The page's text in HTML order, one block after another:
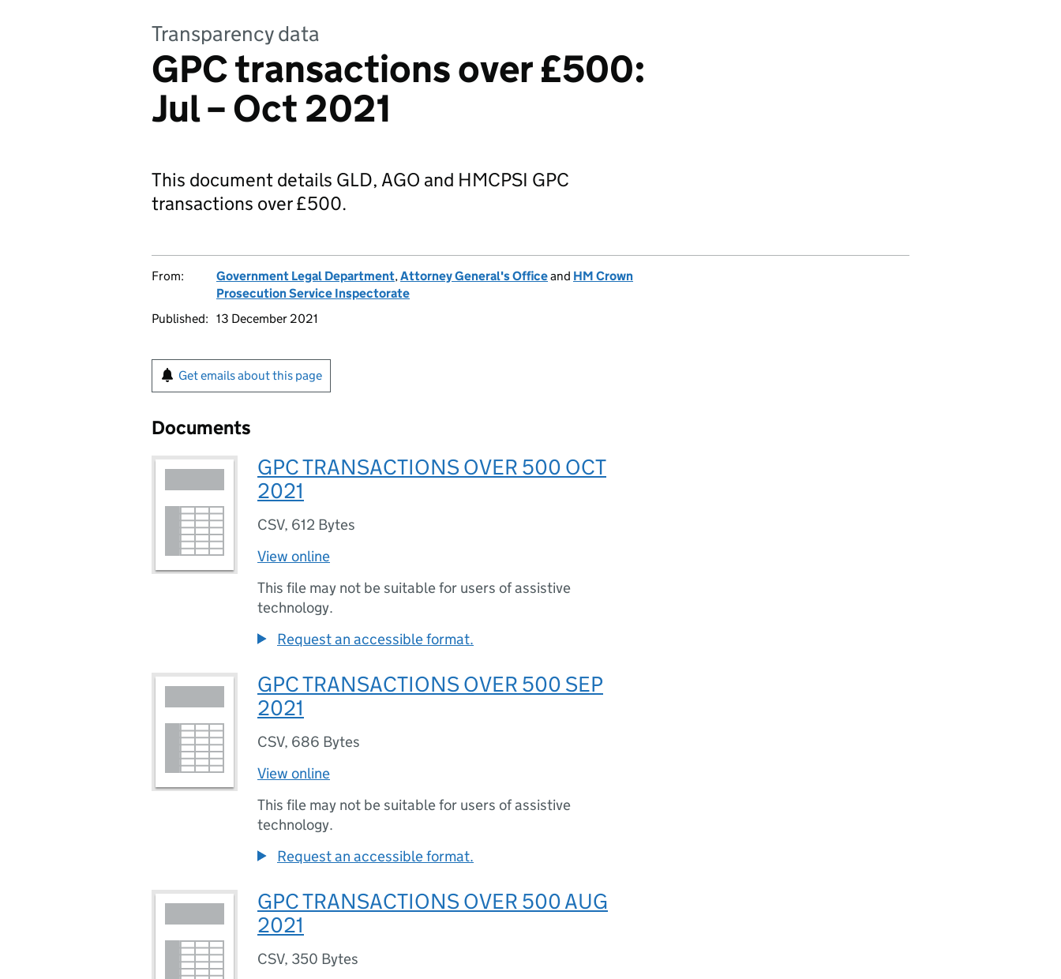
Transparency data
GPC transactions over £500:
Jul – Oct 2021
This document details GLD, AGO and HMCPSI GPC
transactions over £500.
From: Government Legal Department,Attorney General's Officeand HM Crown
Prosecution Service Inspectorate
Published: 13 December 2021
Get emails about this page
Documents
GPC TRANSACTIONS OVER 500 OCT
2021
CSV, 612 Bytes
View online
This file may not be suitable for users of assistive
technology.
Request an accessible format.
GPC TRANSACTIONS OVER 500 SEP
2021
CSV, 686 Bytes
View online
This file may not be suitable for users of assistive
technology.
Request an accessible format.
GPC TRANSACTIONS OVER 500 AUG
2021
CSV, 350 Bytes